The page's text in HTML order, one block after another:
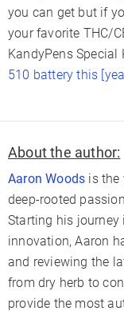
you can get but if
your favorite THC/
KandyPens Special
510 battery this
About the author:
Aaron Woods is the
deep-rooted
Starting his journey
innovation, Aaron
and reviewing the
from dry herb to
provide the most